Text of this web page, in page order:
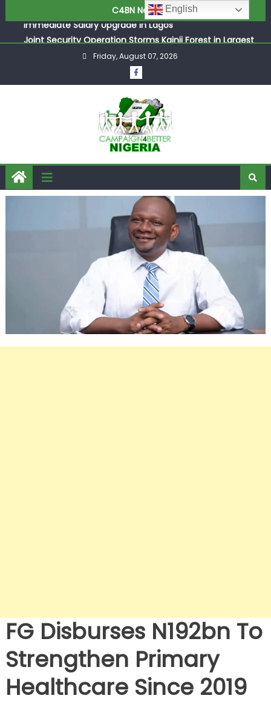
to
content
C4BN News
ASUU Outraged Over ₦799k Payslip Disparity, Demands
Immediate Salary Upgrade in Lagos
Joint Security Operation Storms Kainji Forest in Largest
Friday, August 07, 2026
FG Disburses N192bn To
Strengthen Primary
Healthcare Since 2019
English